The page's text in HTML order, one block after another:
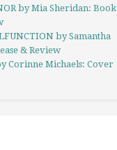
by Mia Sheridan: Book
by Samantha
& Review
Corinne Michaels: Cover